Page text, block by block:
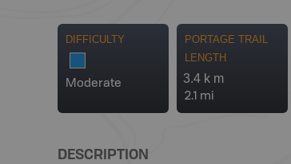
DIFFICULTY
Moderate
PORTAGE TRAIL
LENGTH
3.4 k m
2.1 mi
DESCRIPTION